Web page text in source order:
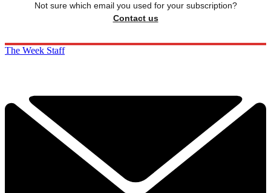
Not sure which email you used for your subscription?
Contact us
The Week Staff